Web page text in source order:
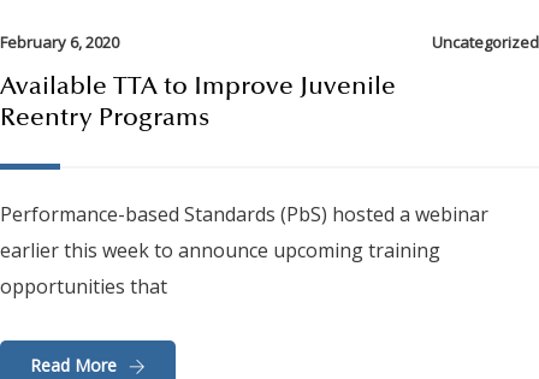
February 6, 2020 Uncategorized
Available TTA to Improve Juvenile
Reentry Programs
Performance-based Standards (PbS) hosted a webinar
earlier this week to announce upcoming training
opportunities that
Read More